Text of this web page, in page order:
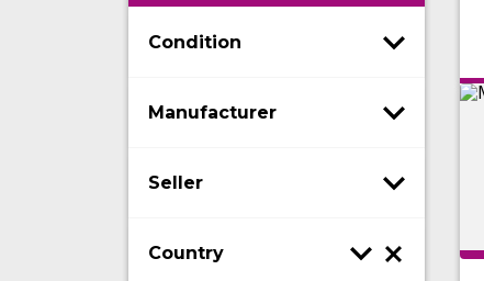
Condition
Manufacturer
Seller
Country